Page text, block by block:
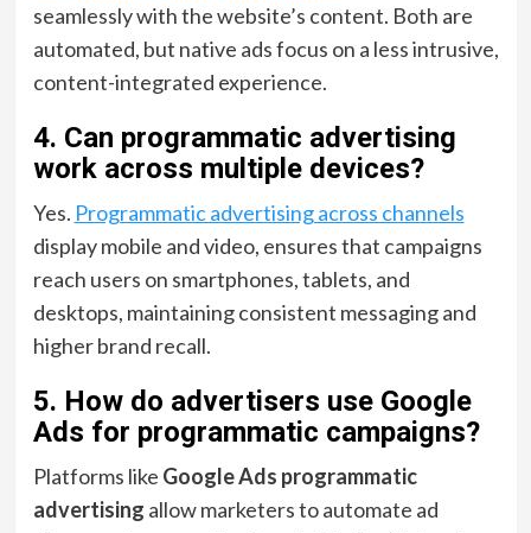
seamlessly with the website’s content. Both are
automated, but native ads focus on a less intrusive,
content-integrated experience.
4. Can programmatic advertising
work across multiple devices?
Yes. Programmatic advertising across channels
display mobile and video, ensures that campaigns
reach users on smartphones, tablets, and
desktops, maintaining consistent messaging and
higher brand recall.
5. How do advertisers use Google
Ads for programmatic campaigns?
Platforms like Google Ads programmatic
advertising allow marketers to automate ad